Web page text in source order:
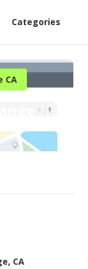
Categories
CA
CA